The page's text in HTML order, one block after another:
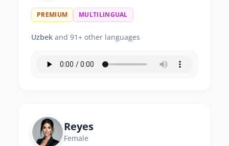
PREMIUM MULTILINGUAL
Uzbek and 91+ other languages
Reyes
Female